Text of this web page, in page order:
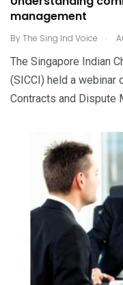
management
ByThe Sing Ind Voice .
The Singapore Indian
(SICCI) held a webinar
Contracts and Dispute